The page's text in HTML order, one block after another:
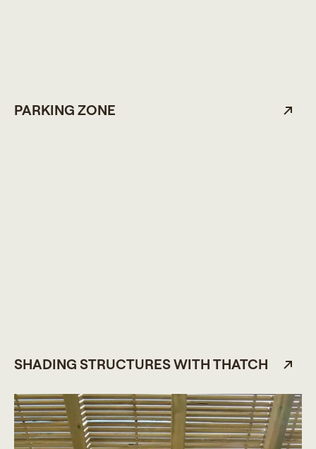
PARKING ZONE
SHADING STRUCTURES WITH THATCH